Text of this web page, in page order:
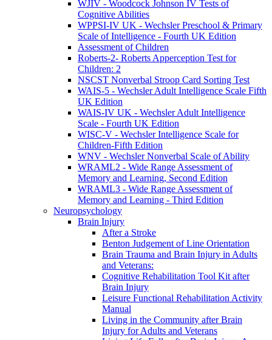
WJIV - Woodcock Johnson IV Tests of
Cognitive Abilities
WPPSI-IV UK - Wechsler Preschool & Primary
Scale of Intelligence - Fourth UK Edition
Assessment of Children
Roberts-2- Roberts Apperception Test for
Children: 2
NSCST Nonverbal Stroop Card Sorting Test
WAIS-5 - Wechsler Adult Intelligence Scale Fifth
UK Edition
WAIS-IV UK - Wechsler Adult Intelligence
Scale - Fourth UK Edition
WISC-V - Wechsler Intelligence Scale for
Children-Fifth Edition
WNV - Wechsler Nonverbal Scale of Ability
WRAML2 - Wide Range Assessment of
Memory and Learning, Second Edition
WRAML3 - Wide Range Assessment of
Memory and Learning - Third Edition
Neuropsychology
Brain Injury
After a Stroke
Benton Judgement of Line Orientation
Brain Trauma and Brain Injury in Adults
and Veterans:
Cognitive Rehabilitation Tool Kit after
Brain Injury
Leisure Functional Rehabilitation Activity
Manual
Living in the Community after Brain
Injury for Adults and Veterans